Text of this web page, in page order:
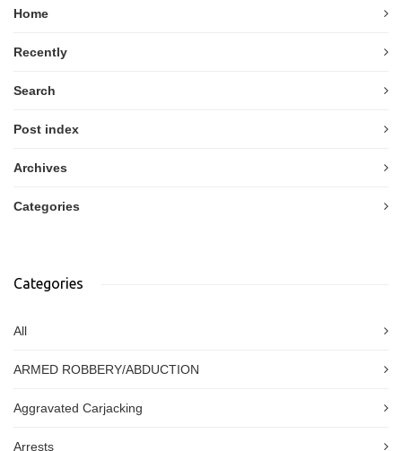
Home
Recently
Search
Post index
Archives
Categories
Categories
All
ARMED ROBBERY/ABDUCTION
Aggravated Carjacking
Arrests